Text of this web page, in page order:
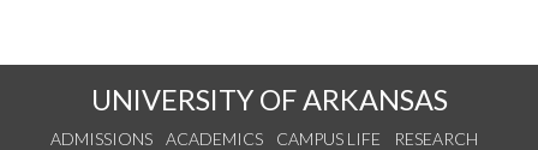
UNIVERSITY OF ARKANSAS
ADMISSIONS ACADEMICS CAMPUS LIFE
RESEARCH